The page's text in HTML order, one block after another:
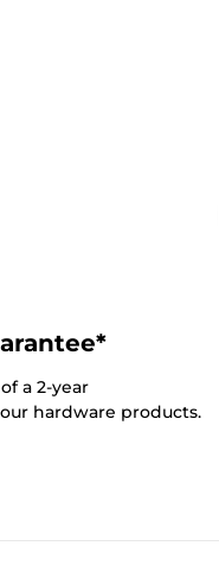
a 2-year
hardware products.